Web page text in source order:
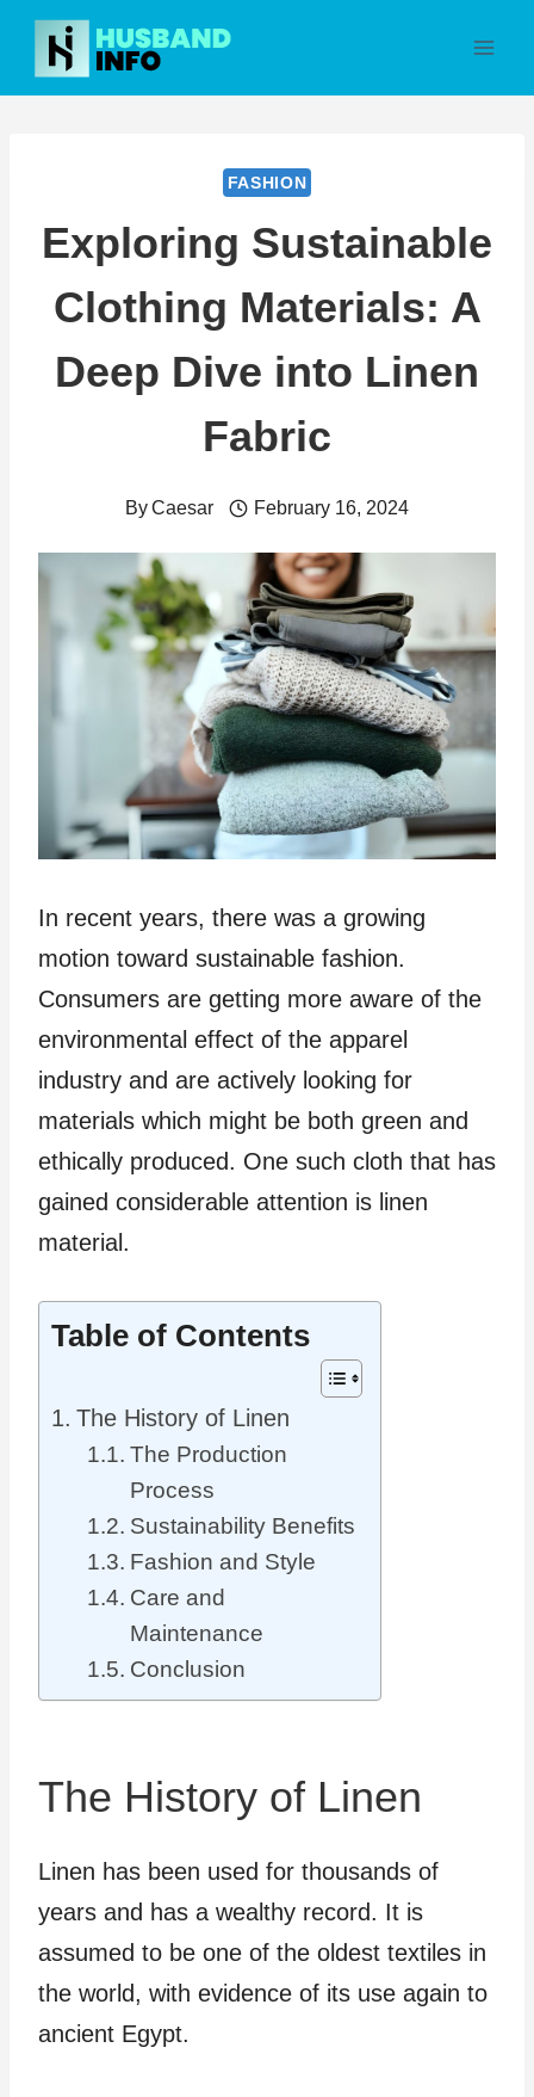
Skip
content
FASHION
Exploring Sustainable
Clothing Materials: A
Deep Dive into Linen
Fabric
ByCaesar February 16, 2024
In recent years, there was a growing
motion toward sustainable fashion.
Consumers are getting more aware of the
environmental effect of the apparel
industry and are actively looking for
materials which might be both green and
ethically produced. One such cloth that has
gained considerable attention is linen
material.
Table of Contents
The History of Linen
The Production
Process
Sustainability Benefits
Fashion and Style
Care and
Maintenance
Conclusion
The History of Linen
Linen has been used for thousands of
years and has a wealthy record. It is
assumed to be one of the oldest textiles in
the world, with evidence of its use again to
ancient Egypt.